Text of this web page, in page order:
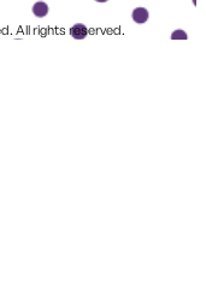
All rights reserved.